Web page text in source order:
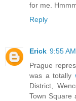
for me.
Reply
Erick 9:55 AM
Prague
was a totally
District,
Town Square